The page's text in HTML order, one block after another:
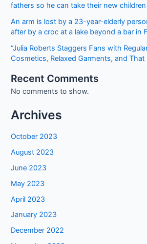
fathers so he can take their new
An arm is lost by a 23-year-elderly
after by a croc at a lake beyond a bar in
“Julia Roberts Staggers Fans with
Cosmetics, Relaxed Garments, and That
Recent Comments
No comments to show.
Archives
October 2023
August 2023
June 2023
May 2023
April 2023
January 2023
December 2022